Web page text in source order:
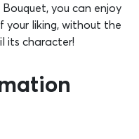
you can enjoy
your liking, without the
its character!